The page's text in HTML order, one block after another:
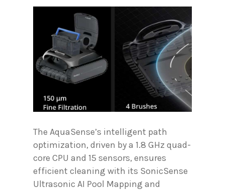
The AquaSense’s intelligent path
optimization, driven by a 1.8 GHz quad-
core CPU and 15 sensors, ensures
efficient cleaning with its SonicSense
Ultrasonic AI Pool Mapping and